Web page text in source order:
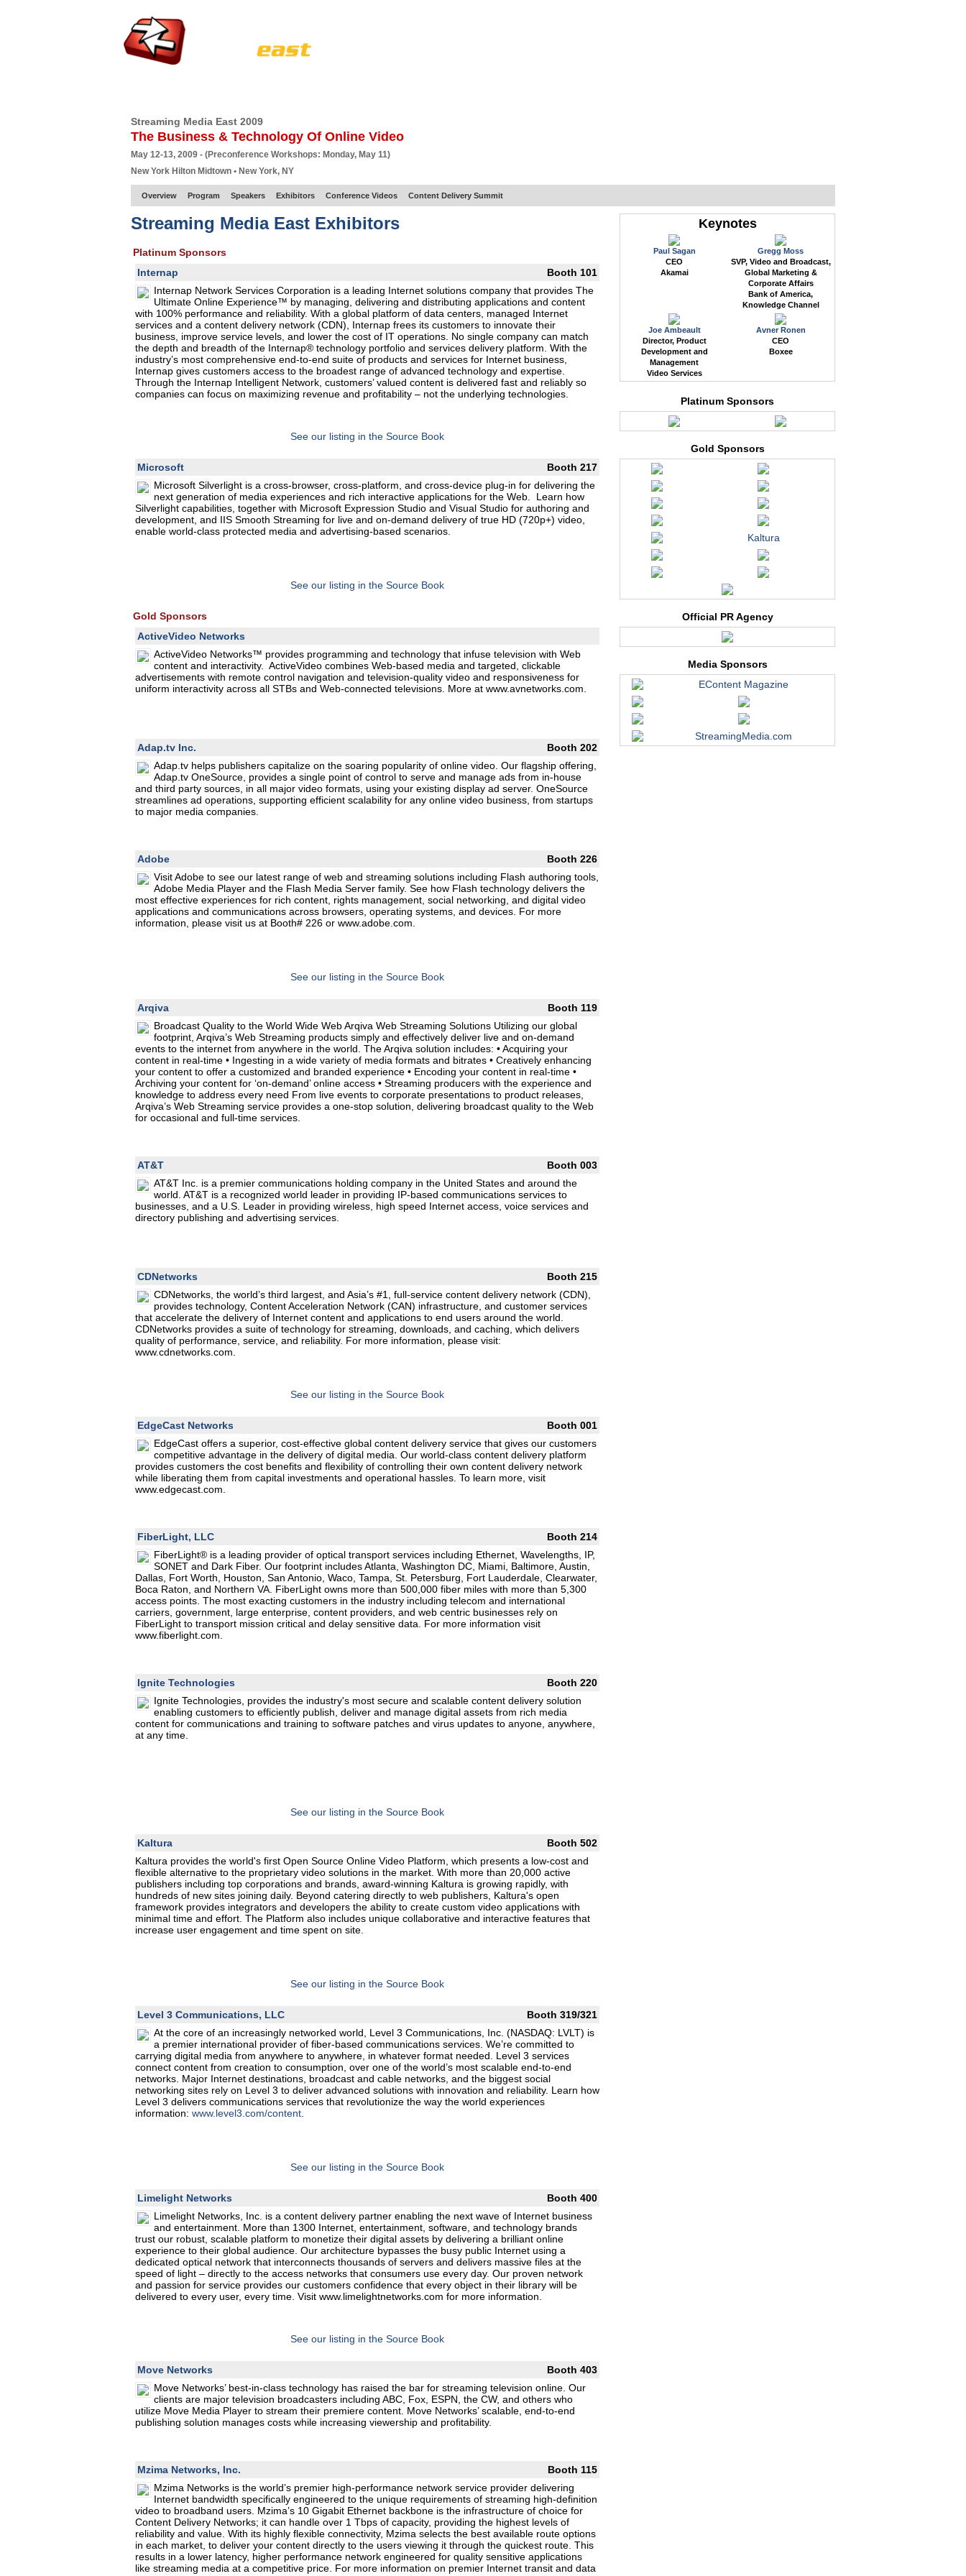
Streaming Media East 2009
The Business & Technology Of Online Video
May 12-13, 2009 - (Preconference Workshops: Monday, May 11)
New York Hilton Midtown • New York, NY
Overview Program Speakers Exhibitors Conference Videos Content Delivery Summit
Streaming Media East Exhibitors
Platinum Sponsors
Internap
Booth 101
Internap Network Services Corporation is a leading Internet solutions company that provides The
Ultimate Online Experience™ by managing, delivering and distributing applications and content
with 100% performance and reliability. With a global platform of data centers, managed Internet
services and a content delivery network (CDN), Internap frees its customers to innovate their
business, improve service levels, and lower the cost of IT operations. No single company can match
the depth and breadth of the Internap® technology portfolio and services delivery platform. With the
industry’s most comprehensive end-to-end suite of products and services for Internet business,
Internap gives customers access to the broadest range of advanced technology and expertise.
Through the Internap Intelligent Network, customers’ valued content is delivered fast and reliably so
companies can focus on maximizing revenue and profitability – not the underlying technologies.
See our listing in the Source Book
Microsoft
Booth 217
Microsoft Silverlight is a cross-browser, cross-platform, and cross-device plug-in for delivering the
next generation of media experiences and rich interactive applications for the Web. Learn how
Silverlight capabilities, together with Microsoft Expression Studio and Visual Studio for authoring and
development, and IIS Smooth Streaming for live and on-demand delivery of true HD (720p+) video,
enable world-class protected media and advertising-based scenarios.
See our listing in the Source Book
Gold Sponsors
ActiveVideo Networks
ActiveVideo Networks™ provides programming and technology that infuse television with Web
content and interactivity. ActiveVideo combines Web-based media and targeted, clickable
advertisements with remote control navigation and television-quality video and responsiveness for
uniform interactivity across all STBs and Web-connected televisions. More at www.avnetworks.com.
Adap.tv Inc.
Booth 202
Adap.tv helps publishers capitalize on the soaring popularity of online video. Our flagship offering,
Adap.tv OneSource, provides a single point of control to serve and manage ads from in-house
and third party sources, in all major video formats, using your existing display ad server. OneSource
streamlines ad operations, supporting efficient scalability for any online video business, from startups
to major media companies.
Adobe
Booth 226
Visit Adobe to see our latest range of web and streaming solutions including Flash authoring tools,
Adobe Media Player and the Flash Media Server family. See how Flash technology delivers the
most effective experiences for rich content, rights management, social networking, and digital video
applications and communications across browsers, operating systems, and devices. For more
information, please visit us at Booth# 226 or www.adobe.com.
See our listing in the Source Book
Arqiva
Booth 119
Broadcast Quality to the World Wide Web Arqiva Web Streaming Solutions Utilizing our global
footprint, Arqiva’s Web Streaming products simply and effectively deliver live and on-demand
events to the internet from anywhere in the world. The Arqiva solution includes: • Acquiring your
content in real-time • Ingesting in a wide variety of media formats and bitrates • Creatively enhancing
your content to offer a customized and branded experience • Encoding your content in real-time •
Archiving your content for ‘on-demand’ online access • Streaming producers with the experience and
knowledge to address every need From live events to corporate presentations to product releases,
Arqiva’s Web Streaming service provides a one-stop solution, delivering broadcast quality to the Web
for occasional and full-time services.
AT&T
Booth 003
AT&T Inc. is a premier communications holding company in the United States and around the
world. AT&T is a recognized world leader in providing IP-based communications services to
businesses, and a U.S. Leader in providing wireless, high speed Internet access, voice services and
directory publishing and advertising services.
CDNetworks
Booth 215
CDNetworks, the world’s third largest, and Asia’s #1, full-service content delivery network (CDN),
provides technology, Content Acceleration Network (CAN) infrastructure, and customer services
that accelerate the delivery of Internet content and applications to end users around the world.
CDNetworks provides a suite of technology for streaming, downloads, and caching, which delivers
quality of performance, service, and reliability. For more information, please visit:
www.cdnetworks.com.
See our listing in the Source Book
EdgeCast Networks
Booth 001
EdgeCast offers a superior, cost-effective global content delivery service that gives our customers
competitive advantage in the delivery of digital media. Our world-class content delivery platform
provides customers the cost benefits and flexibility of controlling their own content delivery network
while liberating them from capital investments and operational hassles. To learn more, visit
www.edgecast.com.
FiberLight, LLC
Booth 214
FiberLight® is a leading provider of optical transport services including Ethernet, Wavelengths, IP,
SONET and Dark Fiber. Our footprint includes Atlanta, Washington DC, Miami, Baltimore, Austin,
Dallas, Fort Worth, Houston, San Antonio, Waco, Tampa, St. Petersburg, Fort Lauderdale, Clearwater,
Boca Raton, and Northern VA. FiberLight owns more than 500,000 fiber miles with more than 5,300
access points. The most exacting customers in the industry including telecom and international
carriers, government, large enterprise, content providers, and web centric businesses rely on
FiberLight to transport mission critical and delay sensitive data. For more information visit
www.fiberlight.com.
Ignite Technologies
Booth 220
Ignite Technologies, provides the industry's most secure and scalable content delivery solution
enabling customers to efficiently publish, deliver and manage digital assets from rich media
content for communications and training to software patches and virus updates to anyone, anywhere,
at any time.
See our listing in the Source Book
Kaltura
Booth 502
Kaltura provides the world's first Open Source Online Video Platform, which presents a low-cost and
flexible alternative to the proprietary video solutions in the market. With more than 20,000 active
publishers including top corporations and brands, award-winning Kaltura is growing rapidly, with
hundreds of new sites joining daily. Beyond catering directly to web publishers, Kaltura's open
framework provides integrators and developers the ability to create custom video applications with
minimal time and effort. The Platform also includes unique collaborative and interactive features that
increase user engagement and time spent on site.
See our listing in the Source Book
Level 3 Communications, LLC
Booth 319/321
At the core of an increasingly networked world, Level 3 Communications, Inc. (NASDAQ: LVLT) is
a premier international provider of fiber-based communications services. We’re committed to
carrying digital media from anywhere to anywhere, in whatever format needed. Level 3 services
connect content from creation to consumption, over one of the world’s most scalable end-to-end
networks. Major Internet destinations, broadcast and cable networks, and the biggest social
networking sites rely on Level 3 to deliver advanced solutions with innovation and reliability. Learn how
Level 3 delivers communications services that revolutionize the way the world experiences
information: www.level3.com/content
See our listing in the Source Book
Limelight Networks
Booth 400
Limelight Networks, Inc. is a content delivery partner enabling the next wave of Internet business
and entertainment. More than 1300 Internet, entertainment, software, and technology brands
trust our robust, scalable platform to monetize their digital assets by delivering a brilliant online
experience to their global audience. Our architecture bypasses the busy public Internet using a
dedicated optical network that interconnects thousands of servers and delivers massive files at the
speed of light – directly to the access networks that consumers use every day. Our proven network
and passion for service provides our customers confidence that every object in their library will be
delivered to every user, every time. Visit www.limelightnetworks.com for more information.
See our listing in the Source Book
Move Networks
Booth 403
Move Networks’ best-in-class technology has raised the bar for streaming television online. Our
clients are major television broadcasters including ABC, Fox, ESPN, the CW, and others who
utilize Move Media Player to stream their premiere content. Move Networks’ scalable, end-to-end
publishing solution manages costs while increasing viewership and profitability.
Mzima Networks, Inc.
Booth 115
Mzima Networks is the world’s premier high-performance network service provider delivering
Internet bandwidth specifically engineered to the unique requirements of streaming high-definition
video to broadband users. Mzima’s 10 Gigabit Ethernet backbone is the infrastructure of choice for
Content Delivery Networks; it can handle over 1 Tbps of capacity, providing the highest levels of
reliability and value. With its highly flexible connectivity, Mzima selects the best available route options
in each market, to deliver your content directly to the users viewing it through the quickest route. This
results in a lower latency, higher performance network engineered for quality sensitive applications
like streaming media at a competitive price. For more information on premier Internet transit and data
Keynotes
Paul Sagan
CEO
Akamai
Gregg Moss
SVP, Video and Broadcast,
Global Marketing &
Corporate Affairs
Bank of America,
Knowledge Channel
Joe Ambeault
Director, Product
Development and
Management
Video Services
Avner Ronen
CEO
Boxee
Platinum Sponsors
Gold Sponsors
Kaltura
Official PR Agency
Media Sponsors
EContent Magazine
StreamingMedia.com